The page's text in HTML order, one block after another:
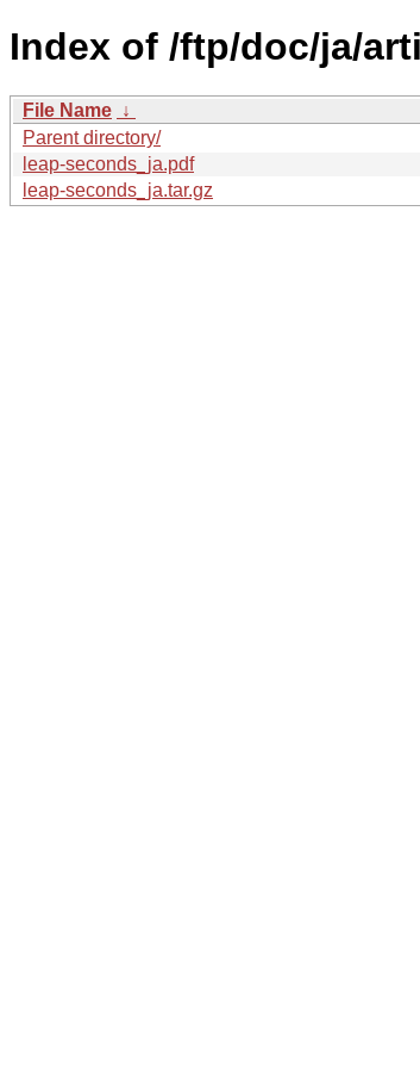
Index of /ftp/doc/ja/
File Name ↓
Parent directory/
leap-seconds_ja.pdf
leap-seconds_ja.tar.gz